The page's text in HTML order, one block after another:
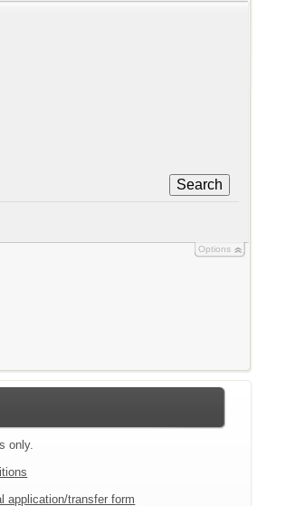
Search
Options
only.
application/transfer form